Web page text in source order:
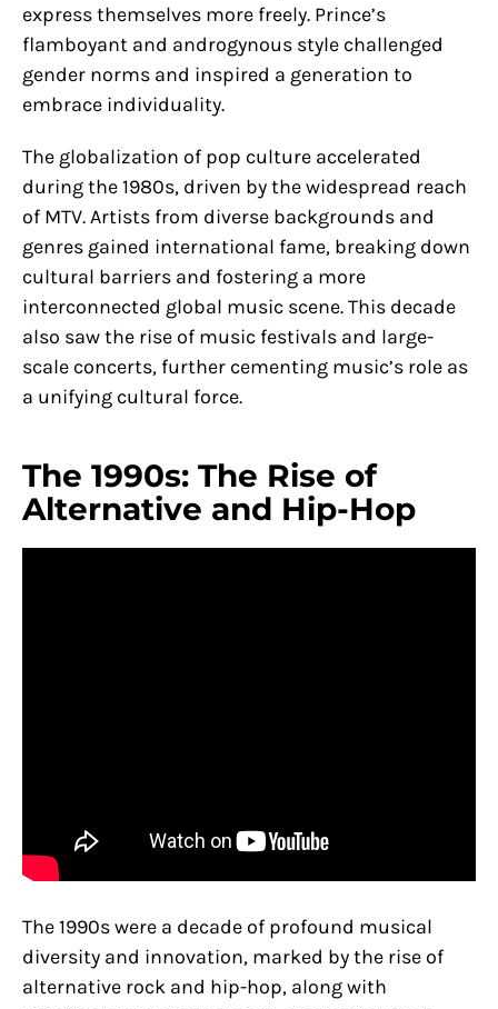
express themselves more freely. Prince’s
flamboyant and androgynous style challenged
gender norms and inspired a generation to
embrace individuality.
The globalization of pop culture accelerated
during the 1980s, driven by the widespread reach
of MTV. Artists from diverse backgrounds and
genres gained international fame, breaking down
cultural barriers and fostering a more
interconnected global music scene. This decade
also saw the rise of music festivals and large-
scale concerts, further cementing music’s role as
a unifying cultural force.
The 1990s: The Rise of
Alternative and Hip-Hop
The 1990s were a decade of profound musical
diversity and innovation, marked by the rise of
alternative rock and hip-hop, along with